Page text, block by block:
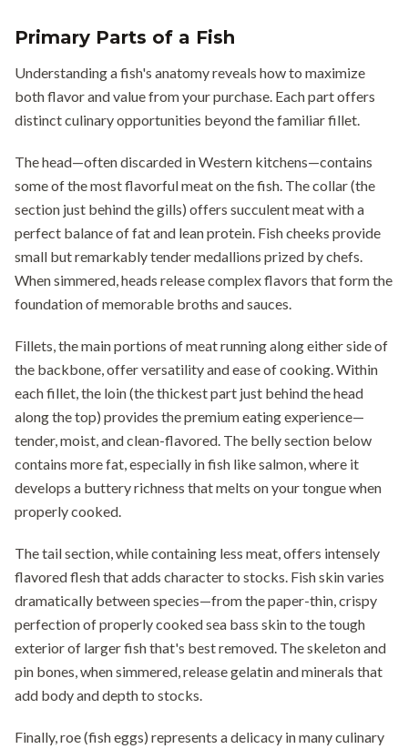
Primary Parts of a Fish
Understanding a fish's anatomy reveals how to maximize
both flavor and value from your purchase. Each part offers
distinct culinary opportunities beyond the familiar fillet.
The head—often discarded in Western kitchens—contains
some of the most flavorful meat on the fish. The collar (the
section just behind the gills) offers succulent meat with a
perfect balance of fat and lean protein. Fish cheeks provide
small but remarkably tender medallions prized by chefs.
When simmered, heads release complex flavors that form the
foundation of memorable broths and sauces.
Fillets, the main portions of meat running along either side of
the backbone, offer versatility and ease of cooking. Within
each fillet, the loin (the thickest part just behind the head
along the top) provides the premium eating experience—
tender, moist, and clean-flavored. The belly section below
contains more fat, especially in fish like salmon, where it
develops a buttery richness that melts on your tongue when
properly cooked.
The tail section, while containing less meat, offers intensely
flavored flesh that adds character to stocks. Fish skin varies
dramatically between species—from the paper-thin, crispy
perfection of properly cooked sea bass skin to the tough
exterior of larger fish that's best removed. The skeleton and
pin bones, when simmered, release gelatin and minerals that
add body and depth to stocks.
Finally, roe (fish eggs) represents a delicacy in many culinary